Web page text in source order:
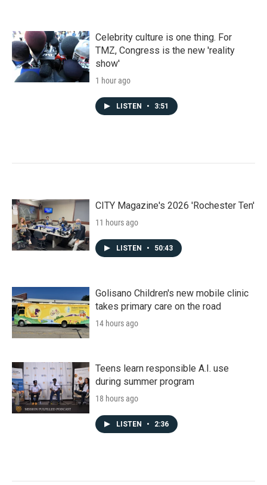
Celebrity culture is one thing. For
TMZ, Congress is the new 'reality
show'
1 hour ago
LISTEN • 3:51
CITY Magazine's 2026 'Rochester Ten'
11 hours ago
LISTEN • 50:43
Golisano Children's new mobile clinic
takes primary care on the road
14 hours ago
Teens learn responsible A.I. use
during summer program
18 hours ago
LISTEN • 2:36